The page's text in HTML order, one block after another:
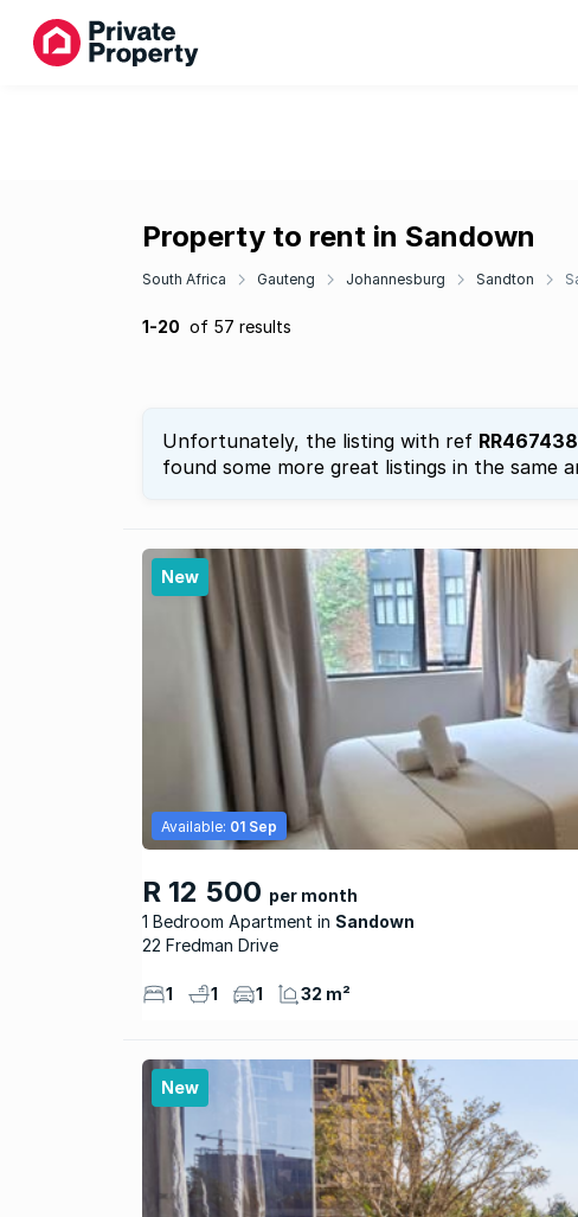
Property to rent in Sandown
South Africa Gauteng Johannesburg Sandton
1-20 of 57 results
Unfortunately, the listing with ref
found some more great listings in the same
New
R 12 500 per month
1 Bedroom Apartment
Sandown
Available: 01 Sep
22 Fredman Drive
1 1 1 32 m²
New